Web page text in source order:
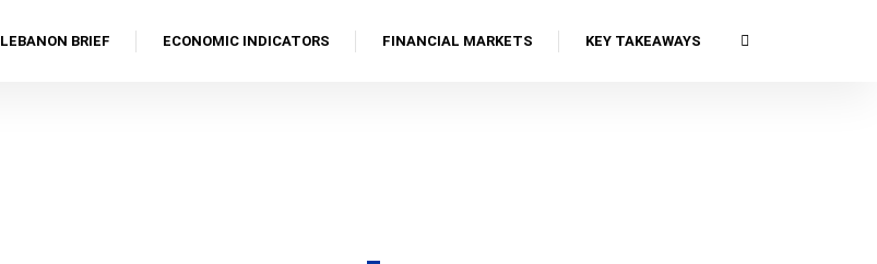
LEBANON BRIEF ECONOMIC INDICATORS FINANCIAL MARKETS KEY TAKEAWAYS